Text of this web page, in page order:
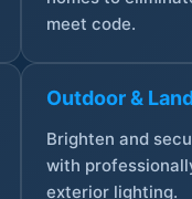
meet code.
Outdoor &
Brighten and
with
exterior lighting.